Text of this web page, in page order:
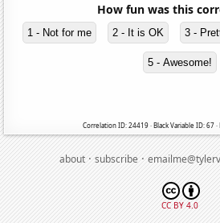
How fun was this
1 - Not for me 2 - It is OK 3 -
5 - Awesome!
Correlation ID: 24419 · Black Variable ID: 67
about·subscribe·
CC BY 4.0